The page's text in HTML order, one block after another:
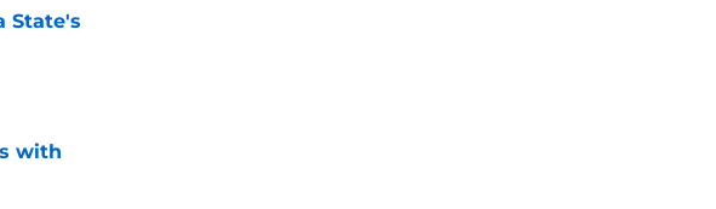
State's
with